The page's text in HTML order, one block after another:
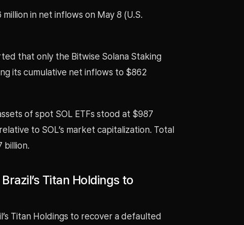
in net inflows on May 8 (U.S.
that only the Bitwise Solana Staking
its cumulative net inflows to $862
of spot SOL ETFs stood at $987
to SOL’s market capitalization. Total
billion.
Titan Holdings to
Titan Holdings to recover a defaulted